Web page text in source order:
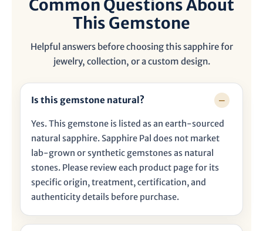
Common Questions About
This Gemstone
Helpful answers before choosing this sapphire for
jewelry, collection, or a custom design.
Is this gemstone natural?
Yes. This gemstone is listed as an earth-sourced
natural sapphire. Sapphire Pal does not market
lab-grown or synthetic gemstones as natural
stones. Please review each product page for its
specific origin, treatment, certification, and
authenticity details before purchase.